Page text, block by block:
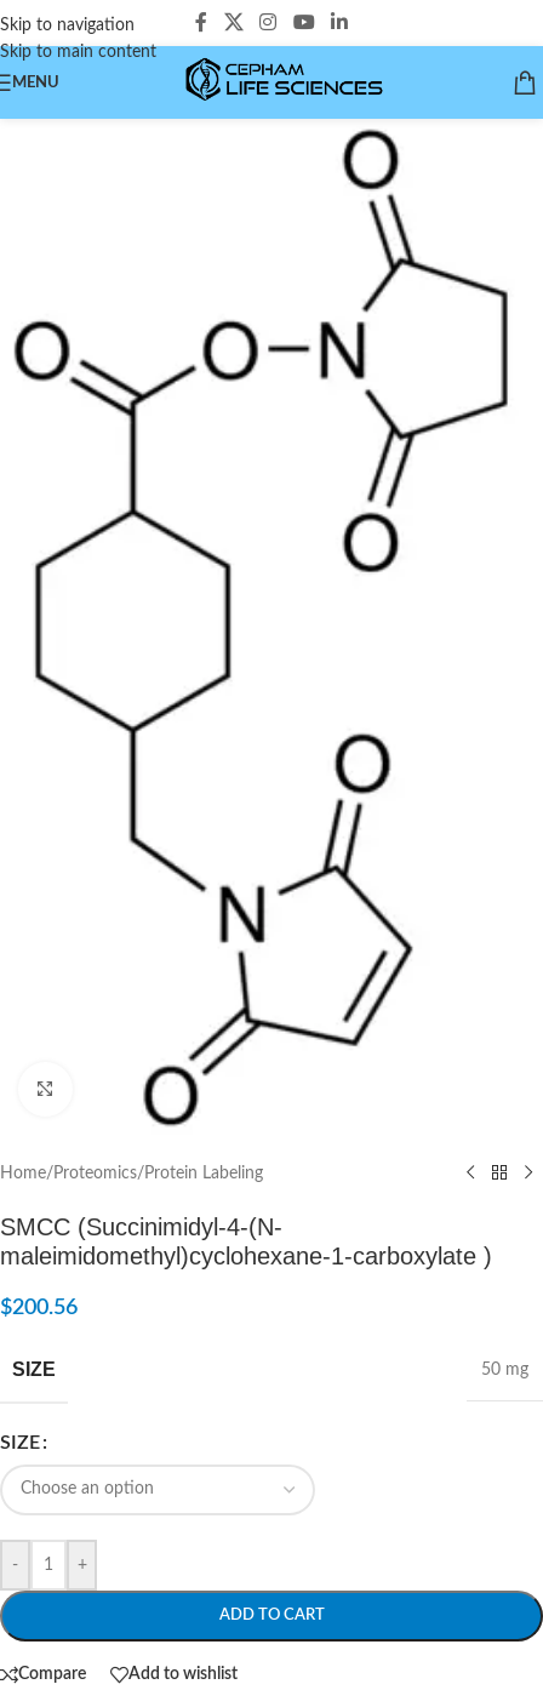
Skip to navigation
Skip to main content
MENU
Click to enlarge
Home/Proteomics/Protein Labeling
SMCC (Succinimidyl-4-(N-
maleimidomethyl)cyclohexane-1-carboxylate )
$200.56
SIZE 50 mg
SIZE
- +
ADD TO CART
Compare Add to wishlist